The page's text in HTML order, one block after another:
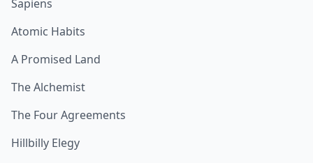
Sapiens
Atomic Habits
A Promised Land
The Alchemist
The Four Agreements
Hillbilly Elegy